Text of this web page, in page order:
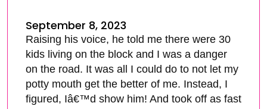
September 8, 2023
Raising his voice, he told me there were 30
kids living on the block and I was a danger
on the road. It was all I could do to not let my
potty mouth get the better of me. Instead, I
figured, Iâ€™d show him! And took off as fast